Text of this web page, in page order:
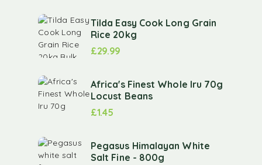
Tilda Easy Cook Long Grain
Rice 20kg
£29.99
Africa's Finest Whole Iru 70g
Locust Beans
£1.45
Pegasus Himalayan White
Salt Fine - 800g